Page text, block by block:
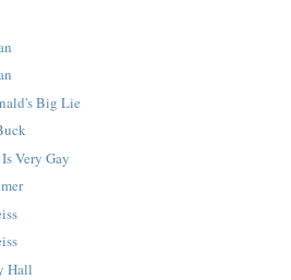
Big Lie
Very Gay
Hall